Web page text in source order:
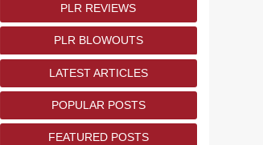
PLR REVIEWS
PLR BLOWOUTS
LATEST ARTICLES
POPULAR POSTS
FEATURED POSTS